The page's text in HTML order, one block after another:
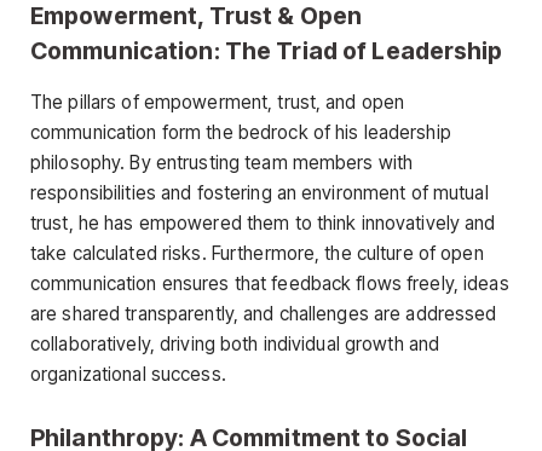
Empowerment, Trust & Open
Communication: The Triad of Leadership
The pillars of empowerment, trust, and open
communication form the bedrock of his leadership
philosophy. By entrusting team members with
responsibilities and fostering an environment of mutual
trust, he has empowered them to think innovatively and
take calculated risks. Furthermore, the culture of open
communication ensures that feedback flows freely, ideas
are shared transparently, and challenges are addressed
collaboratively, driving both individual growth and
organizational success.
Philanthropy: A Commitment to Social